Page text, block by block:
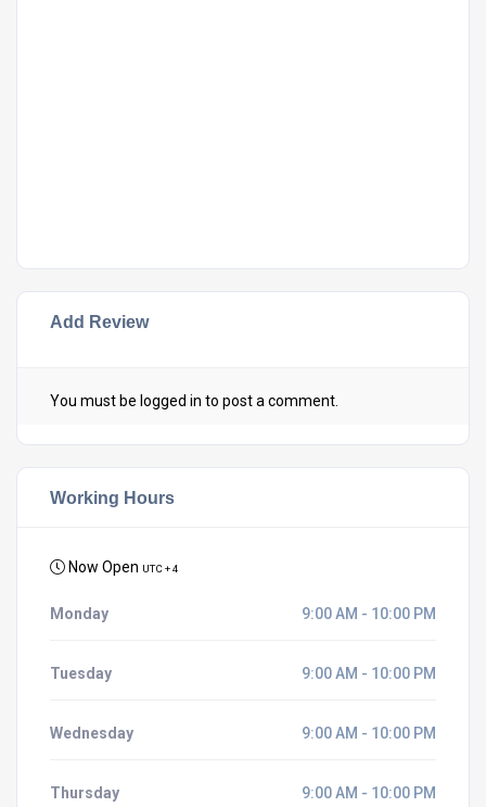
Add Review
You must be logged in to post a comment.
Working Hours
Now Open UTC + 4
Monday 9:00 AM - 10:00 PM
Tuesday 9:00 AM - 10:00 PM
Wednesday 9:00 AM - 10:00 PM
Thursday 9:00 AM - 10:00 PM